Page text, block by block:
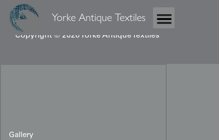
Yorke Antique Textiles
Copyright © 2026 Yorke Antique Textiles
Gallery